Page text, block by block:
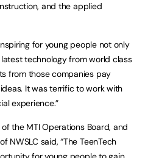
and the applied
for young people not only
technology from world class
from those companies pay
It was terrific to work with
experience.”
of the MTI Operations Board, and
NWSLC said, “The TeenTech